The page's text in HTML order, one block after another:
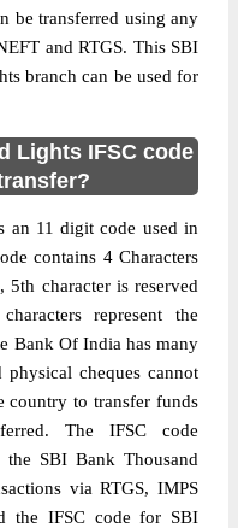
be transferred using any
and RTGS. This SBI
branch can be used for
Lights IFSC code
an 11 digit code used in
contains 4 Characters
5th character is reserved
represent the
Bank Of India has many
cheques cannot
country to transfer funds
The IFSC code
SBI Bank Thousand
via RTGS, IMPS
the IFSC code for SBI